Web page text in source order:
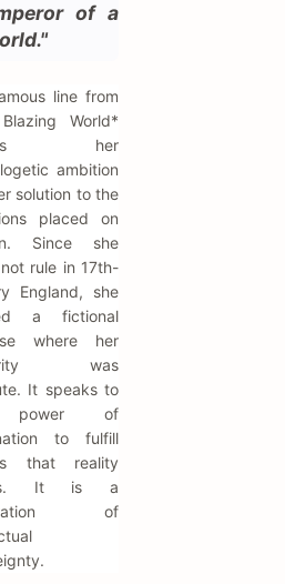
of a
line from
World*
her
ambition
solution to the
placed on
Since she
rule in 17th-
England, she
a fictional
where her
was
It speaks to
power of
to fulfill
that reality
It is a
of